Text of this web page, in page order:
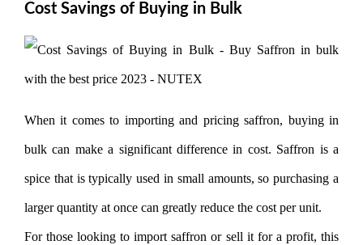
Cost Savings of Buying in Bulk
When it comes to importing and pricing saffron, buying in
bulk can make a significant difference in cost. Saffron is a
spice that is typically used in small amounts, so purchasing a
larger quantity at once can greatly reduce the cost per unit.
For those looking to import saffron or sell it for a profit, this